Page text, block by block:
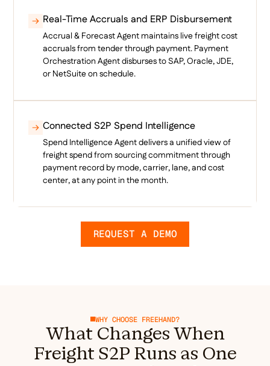
Real-Time Accruals and ERP Disbursement
Accrual & Forecast Agent maintains live freight cost
accruals from tender through payment. Payment
Orchestration Agent disburses to SAP, Oracle, JDE,
or NetSuite on schedule.
Connected S2P Spend Intelligence
Spend Intelligence Agent delivers a unified view of
freight spend from sourcing commitment through
payment record by mode, carrier, lane, and cost
center, at any point in the month.
REQUEST A DEMO
WHY CHOOSE FREEHAND?
What Changes When
Freight S2P Runs as One